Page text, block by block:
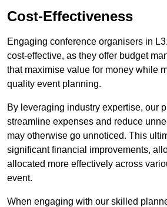
Cost-Effectiveness
Engaging conference organisers in
cost-effective, as they offer budget
that maximise value for money while
quality event planning.
By leveraging industry expertise, our
streamline expenses and reduce
may otherwise go unnoticed. This
significant financial improvements,
allocated more effectively across
event.
When engaging with our skilled